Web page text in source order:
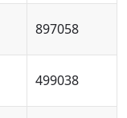
897058
499038